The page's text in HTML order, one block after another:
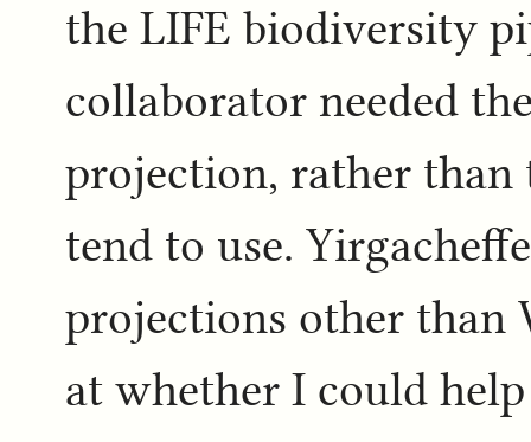
the LIFE biodiversity
collaborator needed
projection, rather than
tend to use.
projections other than
at whether I could